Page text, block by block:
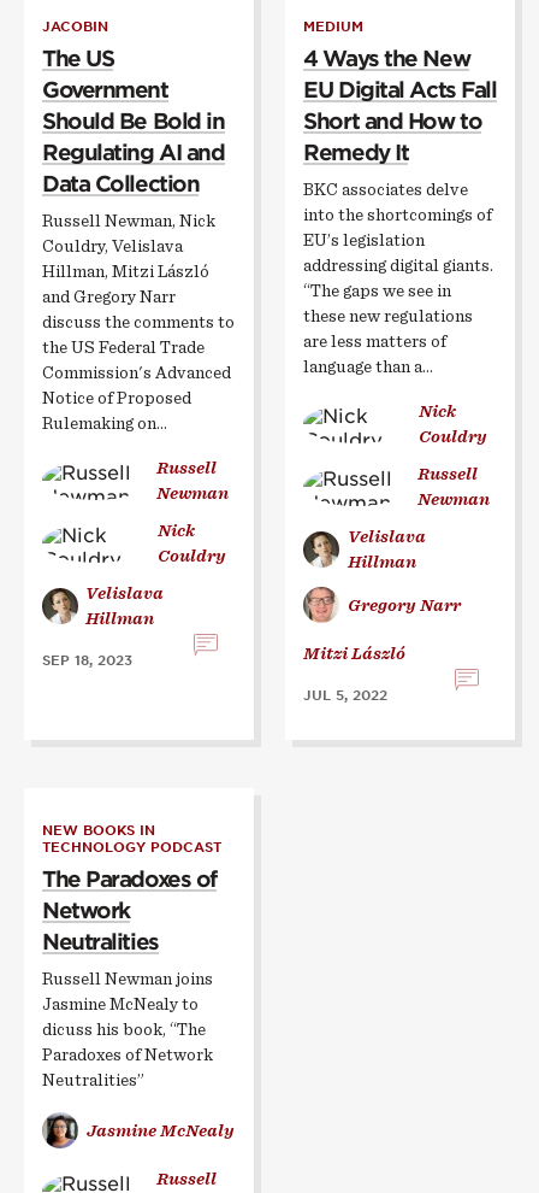
JACOBIN
The US
Government
Should Be Bold in
Regulating AI and
Data Collection
Russell Newman, Nick
Couldry, Velislava
Hillman, Mitzi László
and Gregory Narr
discuss the comments to
the US Federal Trade
Commission's Advanced
Notice of Proposed
Rulemaking on…
Russell
Newman
Nick
Couldry
Velislava
Hillman
SEP 18, 2023
MEDIUM
4 Ways the New
EU Digital Acts Fall
Short and How to
Remedy It
BKC associates delve
into the shortcomings of
EU’s legislation
addressing digital giants.
“The gaps we see in
these new regulations
are less matters of
language than a…
Nick
Couldry
Russell
Newman
Velislava
Hillman
Gregory Narr
Mitzi László
JUL 5, 2022
NEW BOOKS IN
TECHNOLOGY PODCAST
The Paradoxes of
Network
Neutralities
Russell Newman joins
Jasmine McNealy to
dicuss his book, “The
Paradoxes of Network
Neutralities”
Jasmine McNealy
Russell